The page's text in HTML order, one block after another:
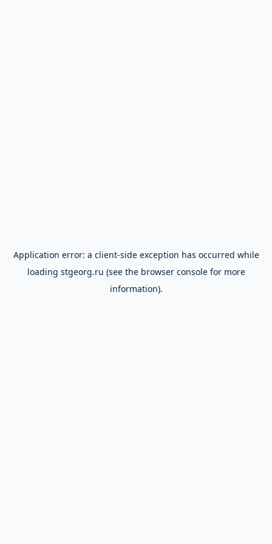
Application error: a client-side exception has occurred while
loading stgeorg.ru (see the browser consolefor more
information).